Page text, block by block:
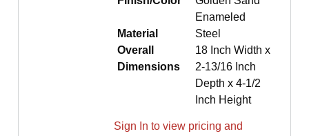
Enameled
Material
Steel
Overall
Dimensions
18 Inch Width x
2-13/16 Inch
Depth x 4-1/2
Inch Height
Sign In to view pricing and